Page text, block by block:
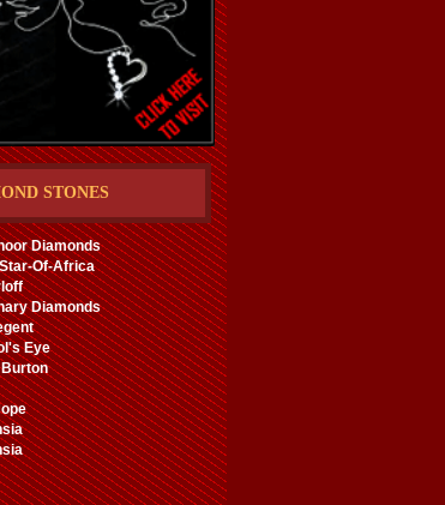
STONES
Diamonds
Of-Africa
Diamonds
Eye